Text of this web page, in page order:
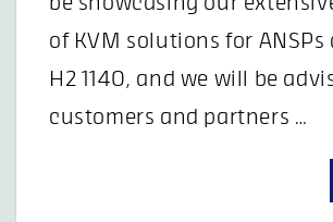
of KVM solutions for ANSPs
H2 1140, and we will be
customers and partners …